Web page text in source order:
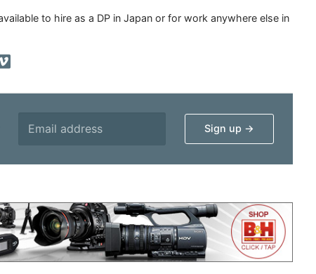
to hire as a DP in Japan or for work anywhere else in